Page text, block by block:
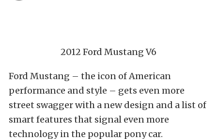
2012 Ford Mustang V6
Ford Mustang – the icon of American
performance and style – gets even more
street swagger with a new design and a list of
smart features that signal even more
technology in the popular pony car.